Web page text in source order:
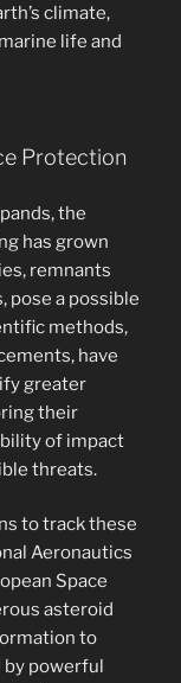
climate,
life and
Protection
the
has grown
remnants
pose a possible
methods,
have
greater
their
of impact
threats.
to track these
Aeronautics
Space
asteroid
to
by powerful